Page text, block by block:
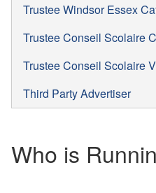
Trustee Windsor Essex
Trustee Conseil Scolaire
Trustee Conseil Scolaire
Third Party Advertiser
Who is